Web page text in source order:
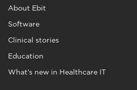
About Ebit
Software
Clinical stories
Education
What's new in Healthcare IT